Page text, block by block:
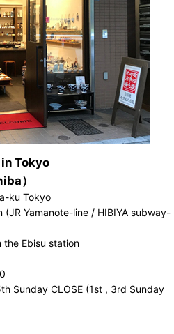
Tokyo
）
ku Tokyo
Yamanote-line / HIBIYA subway-
the Ebisu station
Sunday CLOSE (1st , 3rd Sunday